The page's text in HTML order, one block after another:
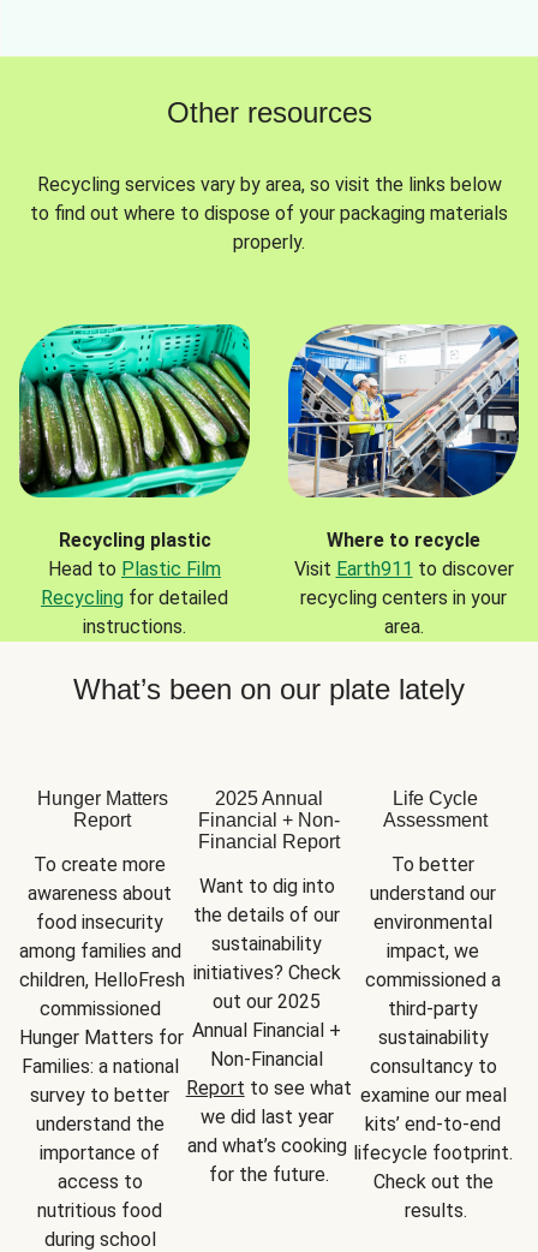
Other resources
Recycling services vary by area, so visit the links below
to find out where to dispose of your packaging materials
properly.
Recycling plastic
Head to Plastic Film
Recycling for detailed
instructions.
Where to recycle
Visit Earth911 to discover
recycling centers in your
area.
What’s been on our plate lately
Hunger Matters
Report
To create more
awareness about
food insecurity
among families and
children, HelloFresh
commissioned
Hunger Matters for
Families: a national
survey to better
understand the
importance of
access to
nutritious food
during school
2025 Annual
Financial + Non-
Financial Report
Want to dig into
the details of our
sustainability
initiatives? Check
out our 2025
Annual Financial +
Report to see what
we did last year
and what’s cooking
for the future.
Life Cycle
Assessment
To better
understand our
environmental
impact, we
commissioned a
third-party
sustainability
consultancy to
examine our meal
kits’ end-to-end
lifecycle footprint.
Check out the
results.